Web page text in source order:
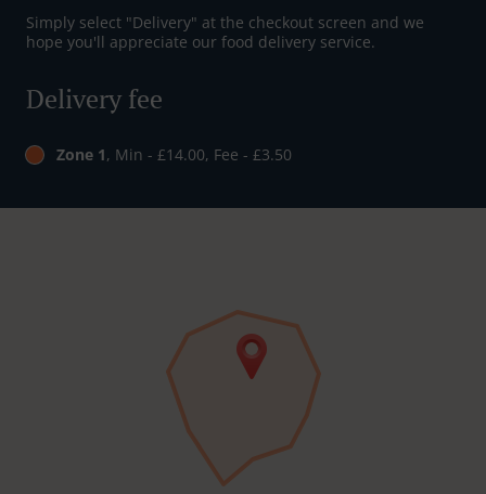
Simply select "Delivery" at the checkout screen and we
hope you'll appreciate our food delivery service.
Delivery fee
Zone 1, Min - £14.00, Fee - £3.50